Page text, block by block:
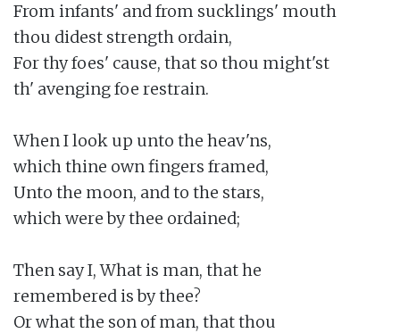
From infants' and from sucklings' mouth
thou didest strength ordain,
For thy foes' cause, that so thou might'st
th' avenging foe restrain.
When I look up unto the heav'ns,
which thine own fingers framed,
Unto the moon, and to the stars,
which were by thee ordained;
Then say I, What is man, that he
remembered is by thee?
Or what the son of man, that thou